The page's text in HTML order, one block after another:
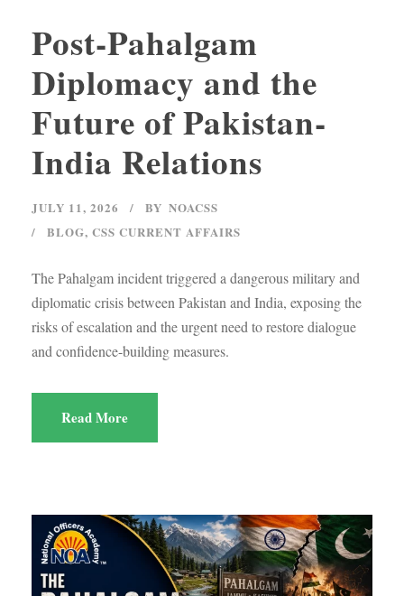
Post-Pahalgam
Diplomacy and the
Future of Pakistan-
India Relations
JULY 11, 2026 BY NOACSS
BLOG, CSS CURRENT AFFAIRS
The Pahalgam incident triggered a dangerous military and
diplomatic crisis between Pakistan and India, exposing the
risks of escalation and the urgent need to restore dialogue
and confidence-building measures.
Read More